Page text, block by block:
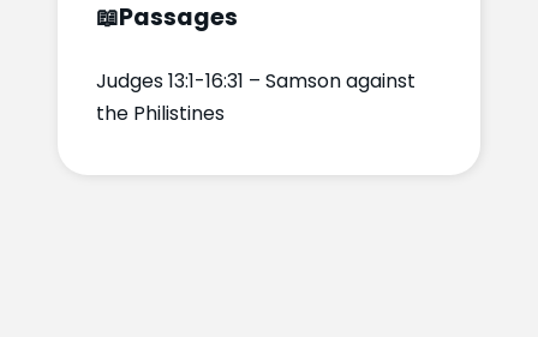
📖Passages
Judges 13:1-16:31 – Samson against
the Philistines